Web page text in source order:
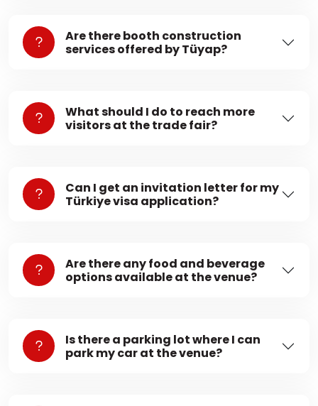
Are there booth construction
services offered by Tüyap?
What should I do to reach more
visitors at the trade fair?
Can I get an invitation letter for my
Türkiye visa application?
Are there any food and beverage
options available at the venue?
Is there a parking lot where I can
park my car at the venue?